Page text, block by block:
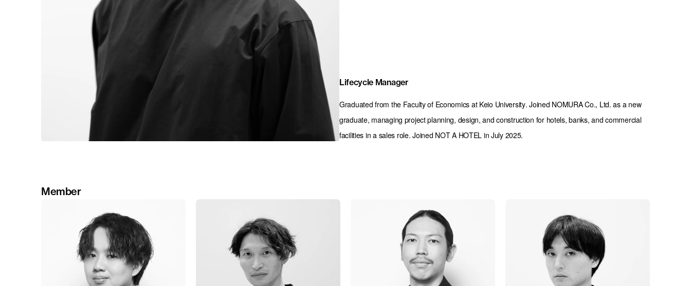
Lifecycle Manager
Graduated from the Faculty of Economics at Keio University. Joined NOMURA Co., Ltd. as a new
graduate, managing project planning, design, and construction for hotels, banks, and commercial
facilities in a sales role. Joined NOT A HOTEL in July 2025.
Member